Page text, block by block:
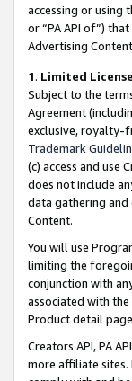
accessing or using
or “PA API of”)
Advertising
1. Limited
Subject to the
Agreement
exclusive, royalty-
Trademark
(c) access and use
does not include
data gathering and
Content.
You will use
limiting the
conjunction with
associated with
Product detail
Creators API, PA
more affiliate sites.